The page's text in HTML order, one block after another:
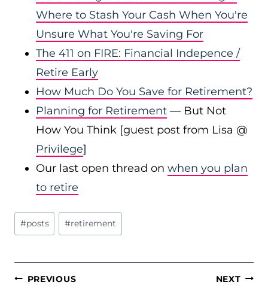
Where to Stash Your Cash When You're
Unsure What You're Saving For
The 411 on FIRE: Financial Indepence /
Retire Early
How Much Do You Save for Retirement?
Planning for Retirement — But Not
How You Think [guest post from Lisa @
Privilege]
Our last open thread on when you plan
to retire
Post
Tags:
#posts #retirement
POST
PREVIOUS NEXT